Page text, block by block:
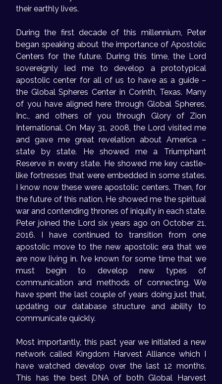
their earthly lives.
During the first decade of this millennium, Peter
began speaking about the importance of Apostolic
Centers for the future. During this time, the Lord
sovereignly led me to develop a prototypical
apostolic center for all of us to have as a guide –
the Global Spheres Center in Corinth, Texas. Many
of you have aligned here through Global Spheres,
Inc., and others of you through Glory of Zion
International. On May 31, 2008, the Lord visited me
and gave me great revelation about America –
state by state. He showed me a Triumphant
Reserve in every state. He showed me key castle-
like fortresses that were embedded in some states.
I know now these were apostolic centers. Then, for
the future of this nation, He showed me the spiritual
war and contending thrones of iniquity in each state.
Peter joined the Lord six years ago on October 21,
2016. I have continued to transition from one
apostolic move to the new apostolic era that we
are now living in. I’ve known for some time that we
must begin to develop new types of
communication and methods of connecting. We
have spent the last couple of years doing just that,
updating our database structure and ability to
communicate quickly.
Most importantly, this past year we initiated a new
network called Kingdom Harvest Alliance which I
have watched develop over the last 12 months.
This has the best DNA of both Global Harvest